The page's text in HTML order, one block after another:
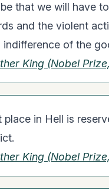
that we will have
and the violent
indifference of the
King (Nobel
place in Hell is
King (Nobel